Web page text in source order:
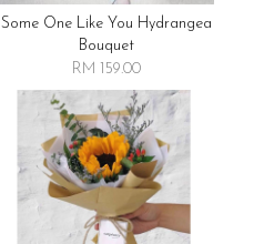
Some One Like You Hydrangea
Bouquet
RM 159.00